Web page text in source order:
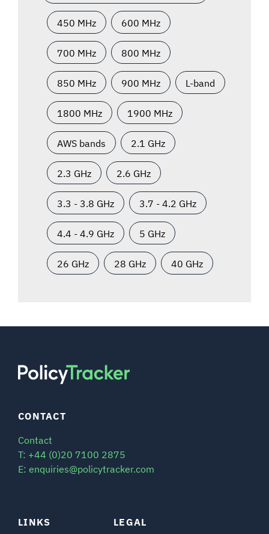
450 MHz 600 MHz
700 MHz 800 MHz
850 MHz 900 MHz L-band
1800 MHz 1900 MHz
AWS bands 2.1 GHz
2.3 GHz 2.6 GHz
3.3 - 3.8 GHz 3.7 - 4.2 GHz
4.4 - 4.9 GHz 5 GHz
26 GHz 28 GHz 40 GHz
LINKS LEGAL
CONTACT
Contact
T: +44 (0)20 7100 2875
E: enquiries@policytracker.com